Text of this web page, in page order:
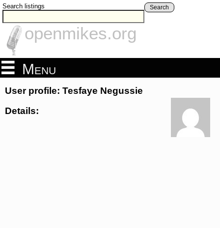
Search listings Search
openmikes.org
Menu
User profile: Tesfaye Negussie
Details: